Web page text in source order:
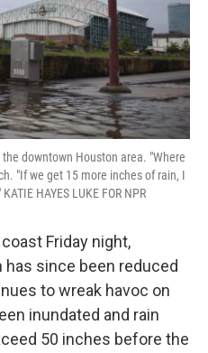
downtown Houston area. "Where
"If we get 15 more inches of rain, I
HAYES LUKE FOR NPR
Friday night,
since been reduced
to wreak havoc on
inundated and rain
50 inches before the